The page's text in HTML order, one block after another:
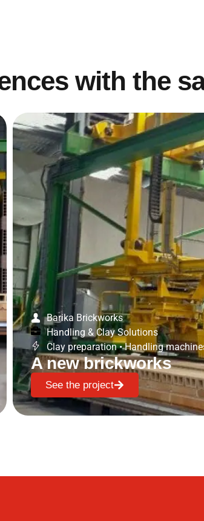
with the
Barika Brickworks
Handling & Clay Solutions
Clay preparation • Handling
A new brickworks
See the project